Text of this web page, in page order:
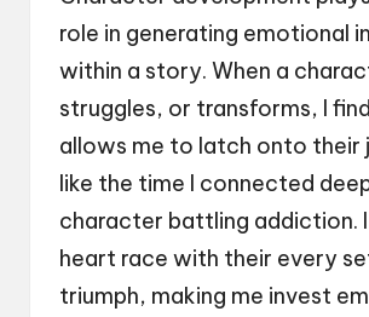
role in generating emotional
within a story. When a
struggles, or transforms, I
allows me to latch onto their
like the time I connected
character battling addiction.
heart race with their every
triumph, making me invest